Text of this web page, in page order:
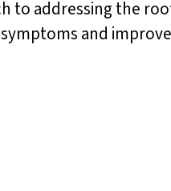
to addressing the
and